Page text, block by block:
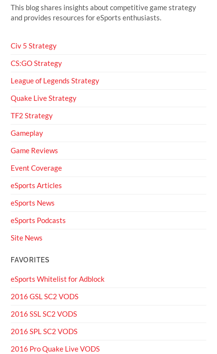
This blog shares insights about competitive game strategy
and provides resources for eSports enthusiasts.
Civ 5 Strategy
CS:GO Strategy
League of Legends Strategy
Quake Live Strategy
TF2 Strategy
Gameplay
Game Reviews
Event Coverage
eSports Articles
eSports News
eSports Podcasts
Site News
FAVORITES
eSports Whitelist for Adblock
2016 GSL SC2 VODS
2016 SSL SC2 VODS
2016 SPL SC2 VODS
2016 Pro Quake Live VODS